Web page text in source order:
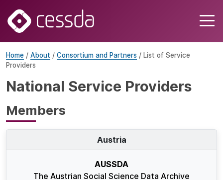
Home / About / Consortium and Partners / List of Service
Providers
National Service Providers
Members
Austria
AUSSDA
The Austrian Social Science Data Archive